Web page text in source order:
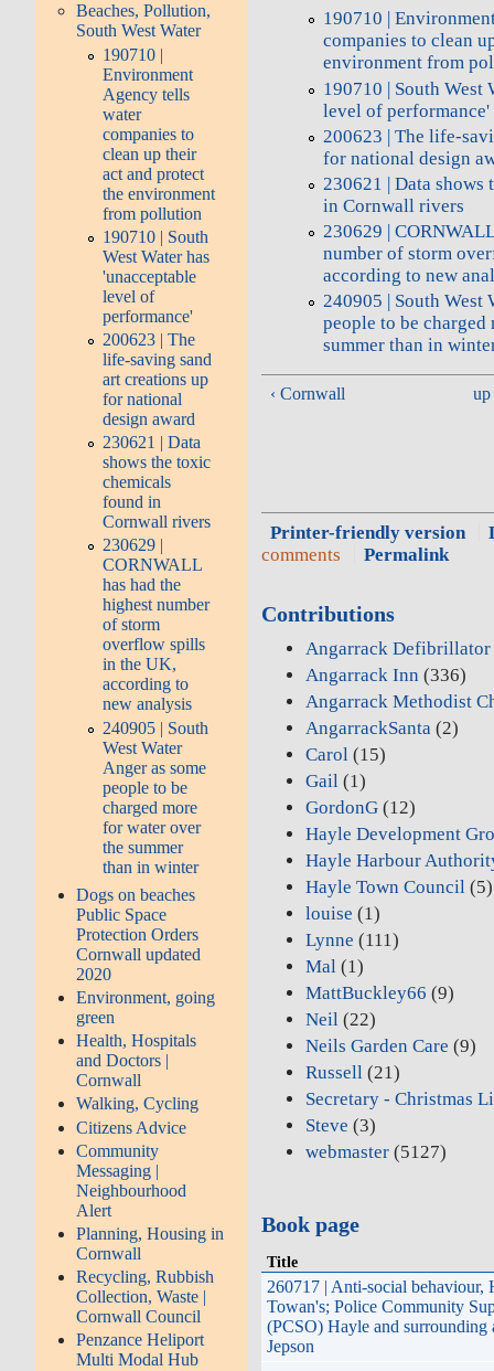
Beaches, Pollution,
South West Water
190710 |
Environment
Agency tells
water
companies to
clean up their
act and protect
the environment
from pollution
190710 | South
West Water has
'unacceptable
level of
performance'
200623 | The
life-saving sand
art creations up
for national
design award
230621 | Data
shows the toxic
chemicals
found in
Cornwall rivers
230629 |
CORNWALL
has had the
highest number
of storm
overflow spills
in the UK,
according to
new analysis
240905 | South
West Water
Anger as some
people to be
charged more
for water over
the summer
than in winter
Dogs on beaches
Public Space
Protection Orders
Cornwall updated
2020
Environment, going
green
Health, Hospitals
and Doctors |
Cornwall
Walking, Cycling
Citizens Advice
Community
Messaging |
Neighbourhood
Alert
Planning, Housing in
Cornwall
Recycling, Rubbish
Collection, Waste |
Cornwall Council
Penzance Heliport
Multi Modal Hub
190710 |
companies to clean
environment from
190710 | South West
level of performance'
200623 | The life-
for national design
230621 | Data
in Cornwall rivers
230629 |
number of storm
according to new
240905 | South West
people to be
summer than in
‹ Cornwall up
Printer-friendly version
comments
Permalink
Contributions
Angarrack Defibrillator
Angarrack Inn (336)
Angarrack Methodist
AngarrackSanta (2)
Carol (15)
Gail (1)
GordonG (12)
Hayle Development
Hayle Harbour
Hayle Town Council (5)
louise (1)
Lynne (111)
Mal (1)
MattBuckley66 (9)
Neil (22)
Neils Garden Care (9)
Russell (21)
Secretary - Christmas
Steve (3)
webmaster (5127)
Book page
Title
260717 | Anti-social behaviour,
Towan's; Police Community
(PCSO) Hayle and surrounding
Jepson